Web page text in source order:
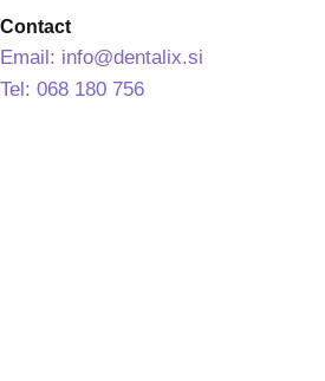
Contact
Email: info@dentalix.si
Tel: 068 180 756